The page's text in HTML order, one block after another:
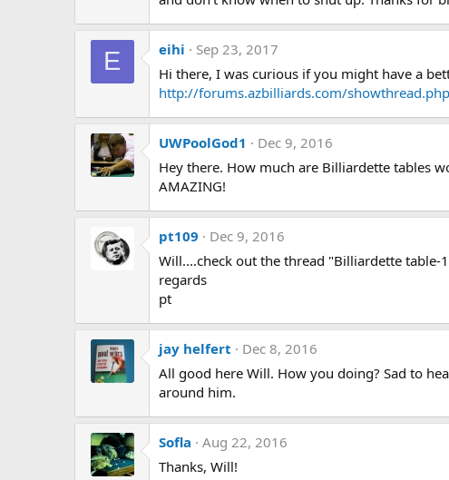
E eihi
Sep 23, 2017
Hi there, I was curious if you might have a
http://forums.azbilliards.com/
UWPoolGod1
Dec 9, 2016
Hey there. How much are Billiardette tables
AMAZING!
pt109
Dec 9, 2016
Will....check out the thread "Billiardette
regards
pt
jay helfert
Dec 8, 2016
All good here Will. How you doing? Sad to
around him.
Sofla
Aug 22, 2016
Thanks, Will!